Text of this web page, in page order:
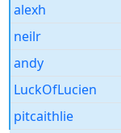
alexh
neilr
andy
LuckOfLucien
pitcaithlie